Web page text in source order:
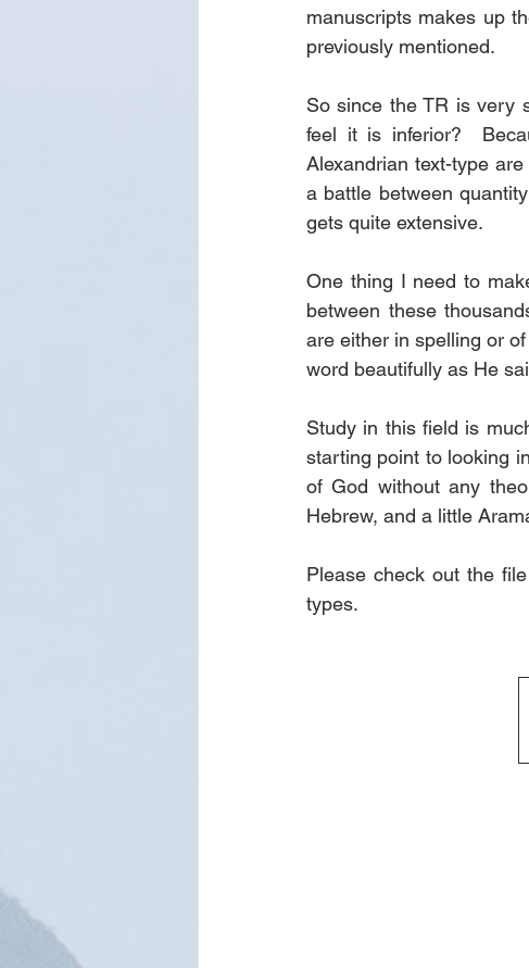
manuscripts makes up
previously mentioned.
So since the TR is very
feel it is inferior?
Alexandrian text-type
a battle between
gets quite extensive.
One thing I need to
between these
are either in spelling or
word beautifully as He
Study in this field is
starting point to looking
of God without any
Hebrew, and a little
Please check out the
types.